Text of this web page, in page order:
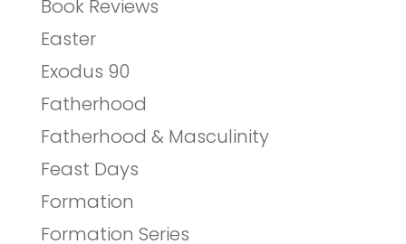
Book Reviews
Easter
Exodus 90
Fatherhood
Fatherhood & Masculinity
Feast Days
Formation
Formation Series